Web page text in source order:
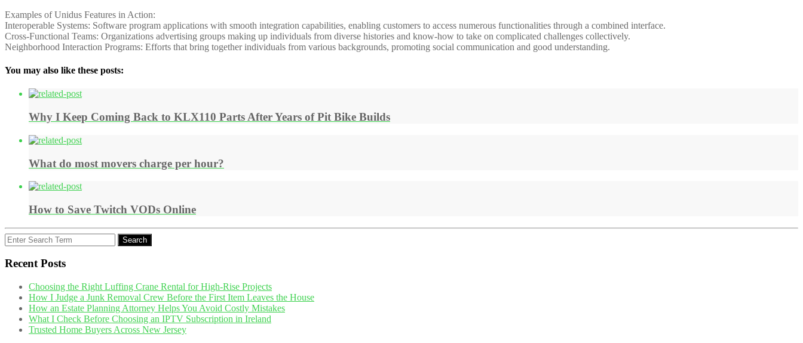
Examples of Unidus Features in Action:
Interoperable Systems: Software program applications with smooth integration capabilities, enabling customers to access numerous functionalities through a combined interface.
Cross-Functional Teams: Organizations advertising groups making up individuals from diverse histories and know-how to take on complicated challenges collectively.
Neighborhood Interaction Programs: Efforts that bring together individuals from various backgrounds, promoting social communication and good understanding.
You may also like these posts:
Why I Keep Coming Back to KLX110 Parts After Years of Pit Bike Builds
What do most movers charge per hour?
How to Save Twitch VODs Online
Search
for:
Search
Recent Posts
Choosing the Right Luffing Crane Rental for High-Rise Projects
How I Judge a Junk Removal Crew Before the First Item Leaves the House
How an Estate Planning Attorney Helps You Avoid Costly Mistakes
What I Check Before Choosing an IPTV Subscription in Ireland
Trusted Home Buyers Across New Jersey